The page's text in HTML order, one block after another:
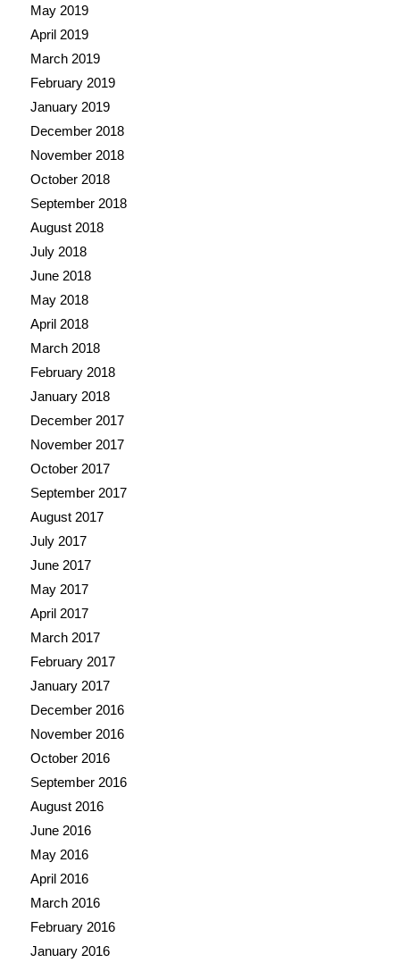
May 2019
April 2019
March 2019
February 2019
January 2019
December 2018
November 2018
October 2018
September 2018
August 2018
July 2018
June 2018
May 2018
April 2018
March 2018
February 2018
January 2018
December 2017
November 2017
October 2017
September 2017
August 2017
July 2017
June 2017
May 2017
April 2017
March 2017
February 2017
January 2017
December 2016
November 2016
October 2016
September 2016
August 2016
June 2016
May 2016
April 2016
March 2016
February 2016
January 2016